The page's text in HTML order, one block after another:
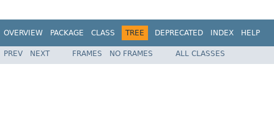
OVERVIEW PACKAGE CLASS TREE DEPRECATED INDEX HELP
PREV NEXT FRAMES NO FRAMES ALL CLASSES